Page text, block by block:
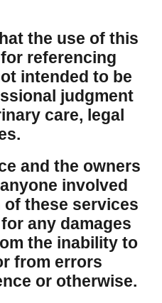
the use of this
referencing
intended to be
judgment
care, legal
and the owners
involved
these services
any damages
the inability to
from errors
or otherwise.